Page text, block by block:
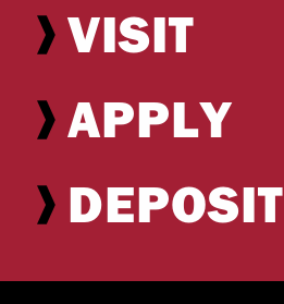
VISIT
APPLY
DEPOSIT